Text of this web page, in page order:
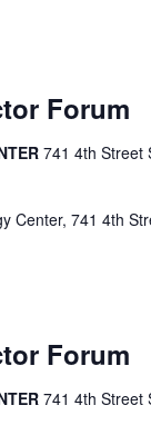
Forum
741 4th Street
Center, 741 4th
Forum
741 4th Street